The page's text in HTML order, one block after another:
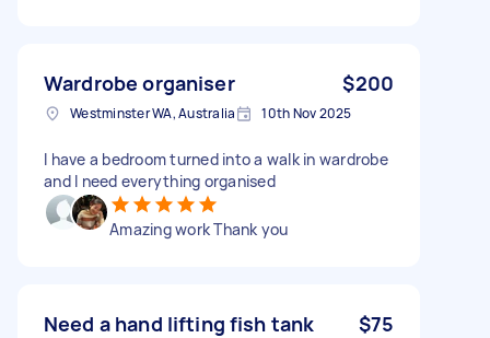
Wardrobe organiser $200
Westminster WA, Australia 10th Nov 2025
I have a bedroom turned into a walk in wardrobe
and I need everything organised
Amazing work Thank you
Need a hand lifting fish tank $75